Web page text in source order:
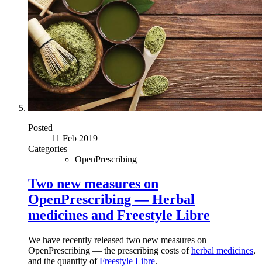
Posted
11 Feb 2019
Categories
OpenPrescribing
Two new measures on
OpenPrescribing — Herbal
medicines and Freestyle Libre
We have recently released two new measures on
OpenPrescribing — the prescribing costs ofherbal medicines,
and the quantity ofFreestyle Libre.